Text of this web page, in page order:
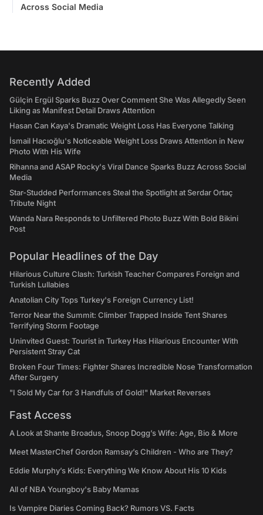
Across Social Media
Recently Added
Gülçin Ergül Sparks Buzz Over Comment She Was Allegedly Seen
Liking as Manifest Detail Draws Attention
Hasan Can Kaya's Dramatic Weight Loss Has Everyone Talking
İsmail Hacıoğlu's Noticeable Weight Loss Draws Attention in New
Photo With His Wife
Rihanna and ASAP Rocky's Viral Dance Sparks Buzz Across Social
Media
Star-Studded Performances Steal the Spotlight at Serdar Ortaç
Tribute Night
Wanda Nara Responds to Unfiltered Photo Buzz With Bold Bikini
Post
Popular Headlines of the Day
Hilarious Culture Clash: Turkish Teacher Compares Foreign and
Turkish Lullabies
Anatolian City Tops Turkey's Foreign Currency List!
Terror Near the Summit: Climber Trapped Inside Tent Shares
Terrifying Storm Footage
Uninvited Guest: Tourist in Turkey Has Hilarious Encounter With
Persistent Stray Cat
Broken Four Times: Fighter Shares Incredible Nose Transformation
After Surgery
"I Sold My Car for 3 Handfuls of Gold!" Market Reverses
Fast Access
A Look at Shante Broadus, Snoop Dogg’s Wife: Age, Bio & More
Meet MasterChef Gordon Ramsay’s Children - Who are They?
Eddie Murphy’s Kids: Everything We Know About His 10 Kids
All of NBA Youngboy's Baby Mamas
Is Vampire Diaries Coming Back? Rumors VS. Facts